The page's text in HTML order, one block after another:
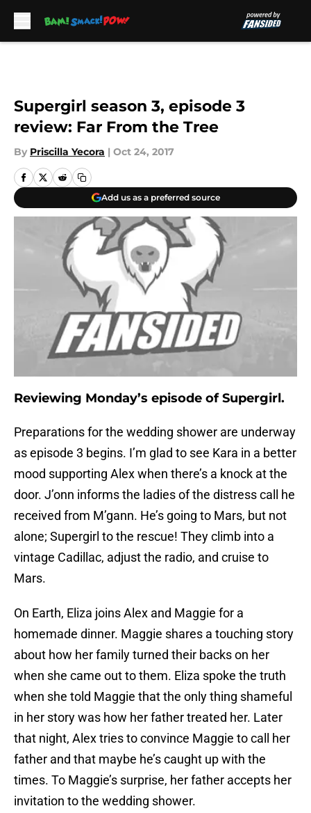
Supergirl season 3, episode 3
review: Far From the Tree
By Priscilla Yecora | Oct 24, 2017
Add us as a preferred source
Reviewing Monday’s episode of Supergirl.
Preparations for the wedding shower are underway
as episode 3 begins. I’m glad to see Kara in a better
mood supporting Alex when there’s a knock at the
door. J’onn informs the ladies of the distress call he
received from M’gann. He’s going to Mars, but not
alone; Supergirl to the rescue! They climb into a
vintage Cadillac, adjust the radio, and cruise to
Mars.
On Earth, Eliza joins Alex and Maggie for a
homemade dinner. Maggie shares a touching story
about how her family turned their backs on her
when she came out to them. Eliza spoke the truth
when she told Maggie that the only thing shameful
in her story was how her father treated her. Later
that night, Alex tries to convince Maggie to call her
father and that maybe he’s caught up with the
times. To Maggie’s surprise, her father accepts her
invitation to the wedding shower.